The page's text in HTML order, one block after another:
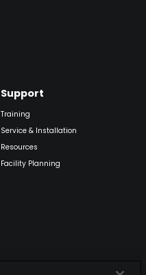
Support
Training
Service & Installation
Resources
Facility Planning